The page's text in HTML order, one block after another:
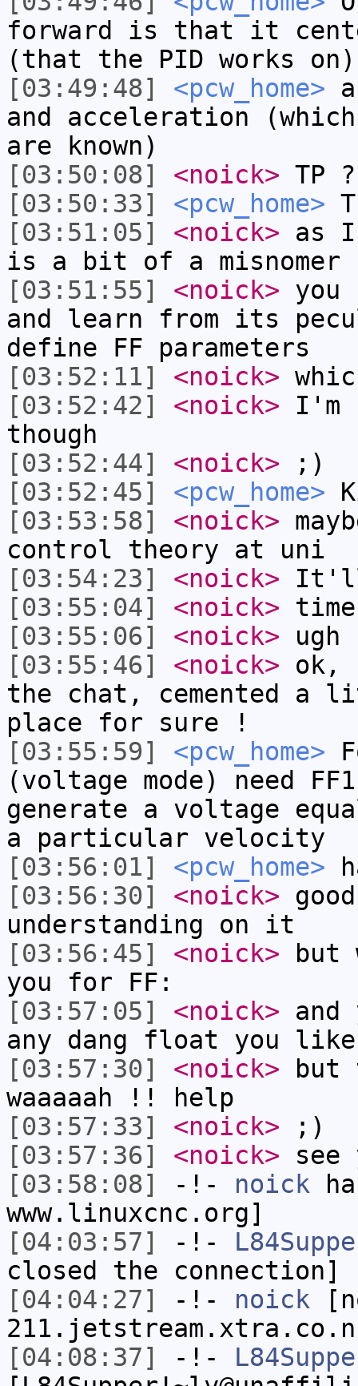
forward is that it
(that the PID works on)
[03:49:48]
<pcw_home>
and acceleration
are known)
[03:50:08]
<noick> TP ?
[03:50:33]
<pcw_home>
[03:51:05]
<noick> as I
is a bit of a misnomer
[03:51:55]
<noick> you
and learn from its
define FF parameters
[03:52:11]
<noick>
[03:52:42]
<noick> I'm
though
[03:52:44]
<noick> ;)
[03:52:45]
<pcw_home>
[03:53:58]
<noick>
control theory at uni
[03:54:23]
<noick> It'll
[03:55:04]
<noick>
[03:55:06]
<noick> ugh
[03:55:46]
<noick> ok,
the chat, cemented a
place for sure !
[03:55:59]
<pcw_home>
(voltage mode) need
generate a voltage
a particular velocity
[03:56:01]
<pcw_home>
[03:56:30]
<noick>
understanding on it
[03:56:45]
<noick> but
you for FF:
[03:57:05]
<noick> and
any dang float you
[03:57:30]
<noick> but
waaaaah !! help
[03:57:33]
<noick> ;)
[03:57:36]
<noick> see
[03:58:08]
-!- noick
www.linuxcnc.org]
[04:03:57]
-!-
closed the connection]
[04:04:27]
-!- noick
[04:08:37]
-!-